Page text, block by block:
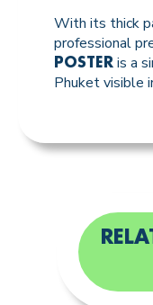
With its thick
professional
POSTER is a
Phuket visible